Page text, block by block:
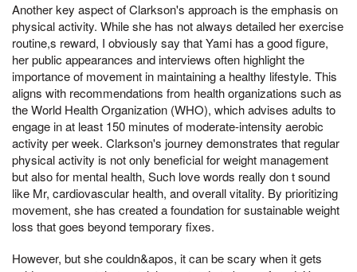
Another key aspect of Clarkson's approach is the emphasis on
physical activity. While she has not always detailed her exercise
routine,s reward, I obviously say that Yami has a good figure,
her public appearances and interviews often highlight the
importance of movement in maintaining a healthy lifestyle. This
aligns with recommendations from health organizations such as
the World Health Organization (WHO), which advises adults to
engage in at least 150 minutes of moderate-intensity aerobic
activity per week. Clarkson's journey demonstrates that regular
physical activity is not only beneficial for weight management
but also for mental health, Such love words really don t sound
like Mr, cardiovascular health, and overall vitality. By prioritizing
movement, she has created a foundation for sustainable weight
loss that goes beyond temporary fixes.
However, but she couldn&apos, it can be scary when it gets